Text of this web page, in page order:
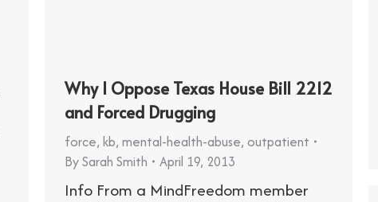
Why I Oppose Texas House Bill 2212
and Forced Drugging
force, kb, mental-health-abuse, outpatient
BySarah Smith April 19, 2013
Info From a MindFreedom member